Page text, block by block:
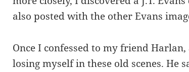
also posted with the other Evans
Once I confessed to my friend
losing myself in these old scenes. He